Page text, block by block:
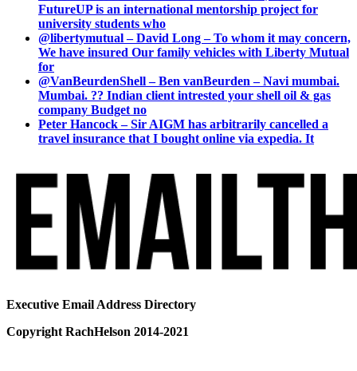
FutureUP is an international mentorship project for
university students who
@libertymutual – David Long – To whom it may concern,
We have insured Our family vehicles with Liberty Mutual
for
@VanBeurdenShell – Ben vanBeurden – Navi mumbai.
Mumbai. ?? Indian client intrested your shell oil & gas
company Budget no
Peter Hancock – Sir AIGM has arbitrarily cancelled a
travel insurance that I bought online via expedia. It
Executive Email Address Directory
Copyright RachHelson 2014-2021